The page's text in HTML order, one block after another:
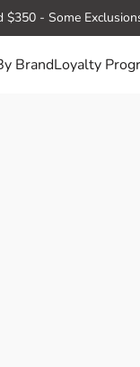
$350 - Some
BrandLoyalty